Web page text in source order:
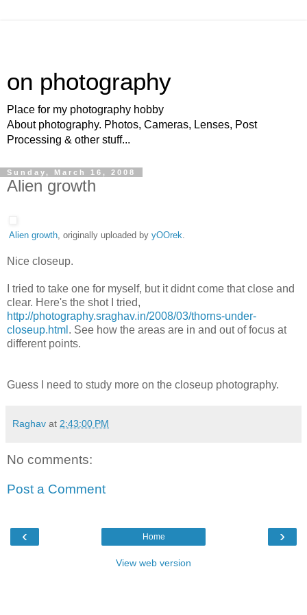
on photography
Place for my photography hobby
About photography. Photos, Cameras, Lenses, Post
Processing & other stuff...
Sunday, March 16, 2008
Alien growth
Alien growth , originally uploaded by yOOrek
Nice closeup.
I tried to take one for myself, but it didnt come that close and
clear. Here's the shot I tried,
http://photography.sraghav.in/2008/03/thorns-under-
closeup.html . See how the areas are in and out of focus at
different points.
Guess I need to study more on the closeup photography.
Raghav at 2:43:00 PM
No comments:
Post a Comment
‹ ›
Home
View web version